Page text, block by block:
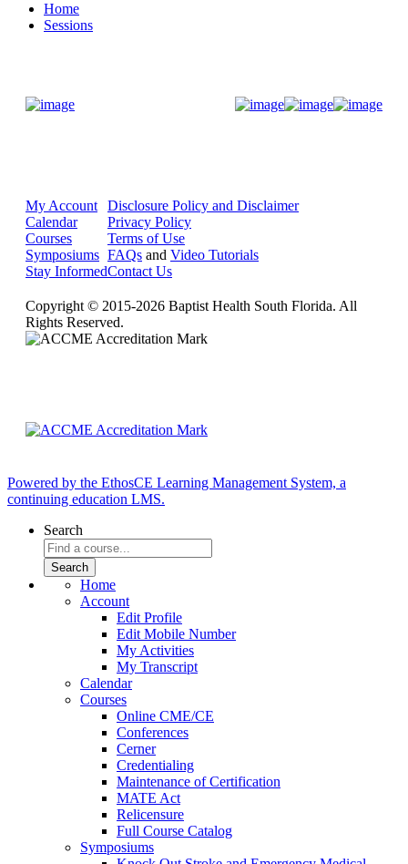
Home
Sessions
My Account
Calendar
Courses
Symposiums
Stay Informed
Disclosure Policy and Disclaimer
Privacy Policy
Terms of Use
FAQs and Video Tutorials
Contact Us
Copyright © 2015-2026 Baptist Health South Florida. All
Rights Reserved.
Powered by the EthosCE Learning Management System, a
continuing education LMS.
Search
Home
Account
Edit Profile
Edit Mobile Number
My Activities
My Transcript
Calendar
Courses
Online CME/CE
Conferences
Cerner
Credentialing
Maintenance of Certification
MATE Act
Relicensure
Full Course Catalog
Symposiums